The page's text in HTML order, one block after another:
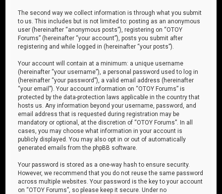
The second way we collect information is through what you submit
to us. This includes but is not limited to: posting as an anonymous
user (hereinafter “anonymous posts”), registering on “OTOY
Forums” (hereinafter “your account”), posts you submit after
registering and while logged in (hereinafter “your posts”).
Your account will contain at a minimum: a unique username
(hereinafter “your username”), a personal password used to log in
(hereinafter “your password”), a valid email address (hereinafter
“your email”). Your account information on “OTOY Forums” is
protected by the data-protection laws applicable in the country that
hosts us. Any information beyond your username, password, and
email address that is requested during registration may be
mandatory or optional, at the discretion of “OTOY Forums”. In all
cases, you may choose what information in your account is
publicly displayed. You may also opt in or out of automatically
generated emails from the phpBB software.
Your password is stored as a one-way hash to ensure security.
However, we recommend that you do not reuse the same password
across multiple websites. Your password is the key to your account
on “OTOY Forums”, so please keep it secure. Under no